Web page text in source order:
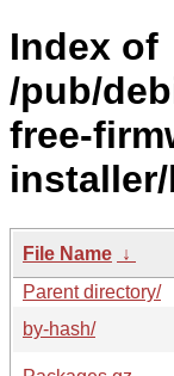
Index of
/pub/
free-
File Name ↓
Parent directory/
by-hash/